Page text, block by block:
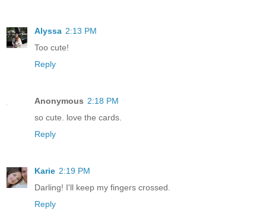
Alyssa 2:13 PM
Too cute!
Reply
Anonymous 2:18 PM
so cute. love the cards.
Reply
Karie 2:19 PM
Darling! I'll keep my fingers crossed.
Reply